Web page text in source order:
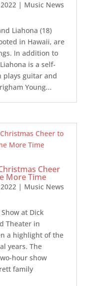
| Music News
Liahona (18)
in Hawaii, are
In addition to
is a self-
plays guitar and
Young...
Cheer
More Time
| Music News
at Dick
Theater in
a highlight of the
years. The
hour show
family